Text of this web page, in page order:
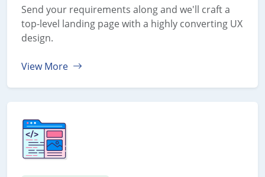
Send your requirements along and we'll craft a
top-level landing page with a highly converting UX
design.
View More